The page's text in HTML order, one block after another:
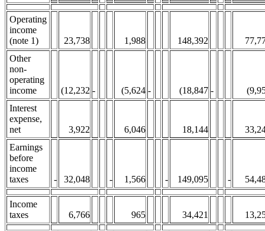
Operating
income
(note 1)
23,738 1,988 148,392
Other
non-
operating
income
(12,232 - (5,624 - (18,847 -
Interest
expense,
net
3,922 6,046 18,144
Earnings
before
income
taxes
- 32,048 - 1,566 - 149,095 -
Income
taxes
6,766 965 34,421